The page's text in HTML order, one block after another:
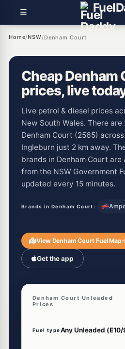
Fuel
Home/NSW/Denham Court
Cheap Denham
prices, live
Live petrol & diesel prices
New South Wales. There
Denham Court (2565)
Ingleburn just 2 km away.
brands in Denham Court are
from the NSW Government
updated every 15 minutes.
Brands in Denham Court:
View Denham Court Fuel Map
Get the app
Denham Court Unleaded
Prices
Fuel type